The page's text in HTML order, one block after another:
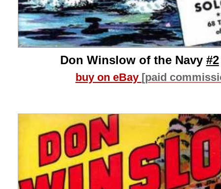
Don Winslow of the Navy #2
buy on eBay [paid